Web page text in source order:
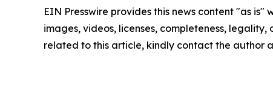
EIN Presswire provides this news content "as
images, videos, licenses, completeness,
related to this article, kindly contact the author